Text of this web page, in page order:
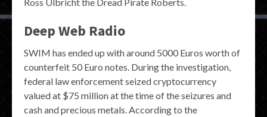
Deep Web Radio
SWIM has ended up with around 5000 Euros worth of
counterfeit 50 Euro notes. During the investigation,
federal law enforcement seized cryptocurrency
valued at $75 million at the time of the seizures and
cash and precious metals. According to the